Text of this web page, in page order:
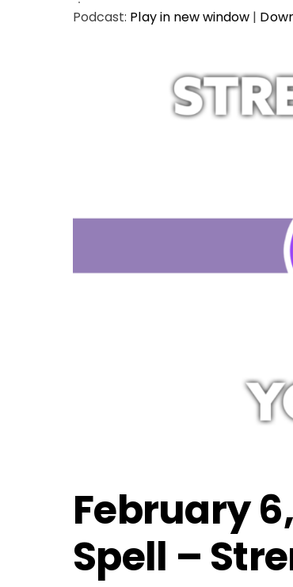
Podcast: Play in new window |
February
Spell –